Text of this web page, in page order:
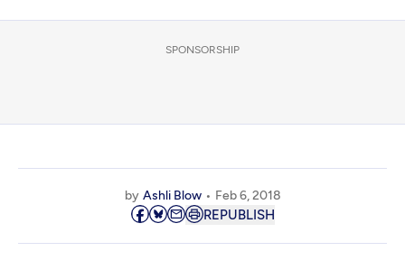
Get Passport
Download the App
SPONSORSHIP
by Ashli Blow Feb 6, 2018
REPUBLISH